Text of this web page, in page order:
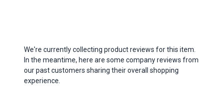
We're currently collecting product reviews for this item.
In the meantime, here are some company reviews from
our past customers sharing their overall shopping
experience.